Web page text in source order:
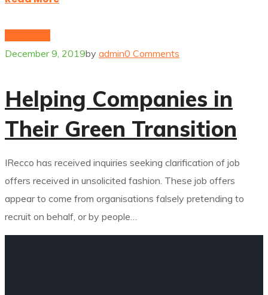
December 9, 2019by admin0 Comments
Helping Companies in
Their Green Transition
IRecco has received inquiries seeking clarification of job
offers received in unsolicited fashion. These job offers
appear to come from organisations falsely pretending to
recruit on behalf, or by people…